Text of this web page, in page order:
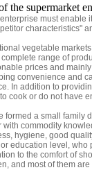
the supermarket
must
characteristics"
vegetable
range of
prices and
convenience and
In addition to
cook or do not have
a small family
commodity
hygiene, good
education level, who
to the comfort of
and most of them